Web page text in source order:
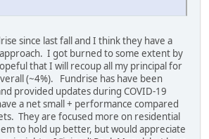
since last fall and I think they have a
I got burned to some extent by
that I will recoup all my principal for
(~4%). Fundrise has have been
provided updates during COVID-19
a net small + performance compared
They are focused more on residential
to hold up better, but would appreciate